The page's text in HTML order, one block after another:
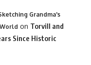
Grandma's
on Torvill and
Since Historic